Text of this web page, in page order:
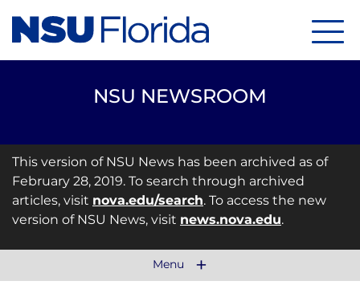
NSU NEWSROOM
This version of NSU News has been archived as of
February 28, 2019. To search through archived
articles, visit nova.edu/search. To access the new
version of NSU News, visit news.nova.edu.
Menu